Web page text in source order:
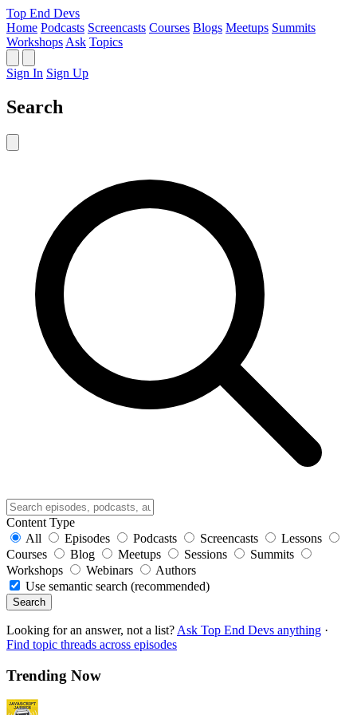
Top End Devs
Home Podcasts Screencasts Courses Blogs Meetups Summits
Workshops Ask Topics
Sign In Sign Up
Search
Content Type
All
Episodes Podcasts Screencasts
Lessons
Courses
Blog Meetups Sessions
Summits
Workshops
Webinars
Authors
Use semantic search (recommended)
Search
Looking for an answer, not a list? Ask Top End Devs anything ·
Find topic threads across episodes
Trending Now